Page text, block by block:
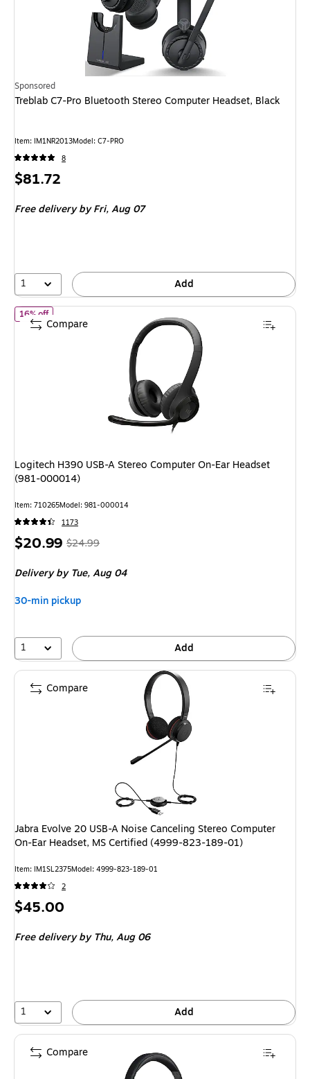
Sponsored
Treblab C7-Pro Bluetooth Stereo Computer Headset, Black
Item: IM1NR2013Model: C7-PRO
8
Price
$81.72
Free delivery by Fri,Aug 07
1 Add
16% offof Logitech H390 USB-A Stereo Computer On-Ear Headset
Logitech H390 USB-A Stereo Computer On-Ear Headset
(981-000014)
Item: 710265Model: 981-000014
1173
Price
$20.99,Regular
$24.99,
You
16%
$24.99
Delivery by Tue,Aug 04
30-min pickup
1 Add
Compare
Jabra Evolve 20 USB-A Noise Canceling Stereo Computer
On-Ear Headset, MS Certified (4999-823-189-01)
Item: IM1SL2375Model: 4999-823-189-01
2
Price
$45.00
Free delivery by Thu,Aug 06
1 Add
Compare
Compare